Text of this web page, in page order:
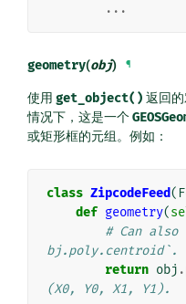
...
geometry(obj) ¶
使用 get_object() 返回
情况下，这是一个
或矩形框的元组。例如：
class ZipcodeFeed(
def geometry(
# Can
bj.poly.centroid`.
return obj .
(X0, Y0, X1, Y1).